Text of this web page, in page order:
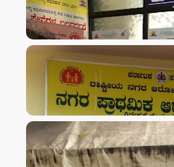
VIEW
VIEW